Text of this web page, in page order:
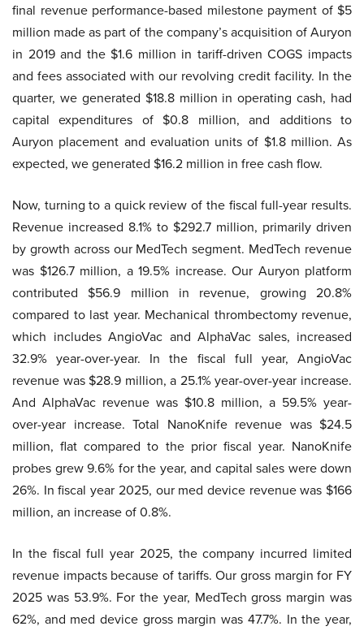
final revenue performance-based milestone payment of $5
million made as part of the company’s acquisition of Auryon
in 2019 and the $1.6 million in tariff-driven COGS impacts
and fees associated with our revolving credit facility. In the
quarter, we generated $18.8 million in operating cash, had
capital expenditures of $0.8 million, and additions to
Auryon placement and evaluation units of $1.8 million. As
expected, we generated $16.2 million in free cash flow.
Now, turning to a quick review of the fiscal full-year results.
Revenue increased 8.1% to $292.7 million, primarily driven
by growth across our MedTech segment. MedTech revenue
was $126.7 million, a 19.5% increase. Our Auryon platform
contributed $56.9 million in revenue, growing 20.8%
compared to last year. Mechanical thrombectomy revenue,
which includes AngioVac and AlphaVac sales, increased
32.9% year-over-year. In the fiscal full year, AngioVac
revenue was $28.9 million, a 25.1% year-over-year increase.
And AlphaVac revenue was $10.8 million, a 59.5% year-
over-year increase. Total NanoKnife revenue was $24.5
million, flat compared to the prior fiscal year. NanoKnife
probes grew 9.6% for the year, and capital sales were down
26%. In fiscal year 2025, our med device revenue was $166
million, an increase of 0.8%.
In the fiscal full year 2025, the company incurred limited
revenue impacts because of tariffs. Our gross margin for FY
2025 was 53.9%. For the year, MedTech gross margin was
62%, and med device gross margin was 47.7%. In the year,